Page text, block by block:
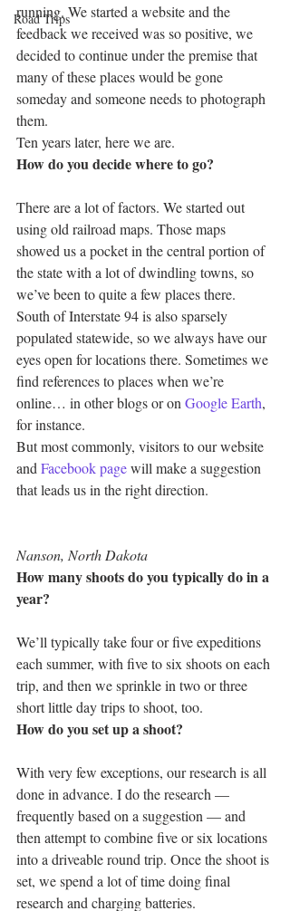
Road Trips
running. We started a website and the
feedback we received was so positive, we
decided to continue under the premise that
many of these places would be gone
someday and someone needs to photograph
them.
Ten years later, here we are.
How do you decide where to go?
There are a lot of factors. We started out
using old railroad maps. Those maps
showed us a pocket in the central portion of
the state with a lot of dwindling towns, so
we’ve been to quite a few places there.
South of Interstate 94 is also sparsely
populated statewide, so we always have our
eyes open for locations there. Sometimes we
find references to places when we’re
online… in other blogs or on Google Earth,
for instance.
But most commonly, visitors to our website
and Facebook page will make a suggestion
that leads us in the right direction.
Nanson, North Dakota
How many shoots do you typically do in a
year?
We’ll typically take four or five expeditions
each summer, with five to six shoots on each
trip, and then we sprinkle in two or three
short little day trips to shoot, too.
How do you set up a shoot?
With very few exceptions, our research is all
done in advance. I do the research —
frequently based on a suggestion — and
then attempt to combine five or six locations
into a driveable round trip. Once the shoot is
set, we spend a lot of time doing final
research and charging batteries.